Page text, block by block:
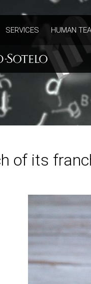
SERVICES HUMAN
of its